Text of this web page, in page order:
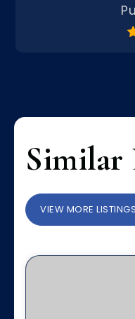
Similar
VIEW MORE LISTINGS